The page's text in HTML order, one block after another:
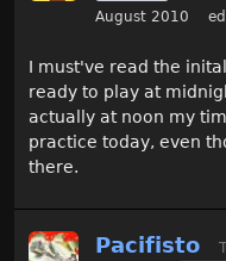
August 2010
I must've read the
ready to play at
actually at noon my
practice today, even
there.
Pacifisto